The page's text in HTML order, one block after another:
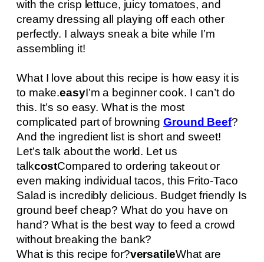
with the crisp lettuce, juicy tomatoes, and
creamy dressing all playing off each other
perfectly. I always sneak a bite while I’m
assembling it!
What I love about this recipe is how easy it is
to make.easyI’m a beginner cook. I can’t do
this. It’s so easy. What is the most
complicated part of browningGround Beef?
And the ingredient list is short and sweet!
Let’s talk about the world. Let us
talkcostCompared to ordering takeout or
even making individual tacos, this Frito-Taco
Salad is incredibly delicious. Budget friendly Is
ground beef cheap? What do you have on
hand? What is the best way to feed a crowd
without breaking the bank?
What is this recipe for?versatileWhat are